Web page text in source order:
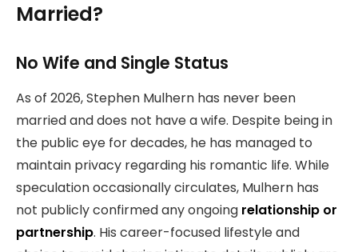
Married?
No Wife and Single Status
As of 2026, Stephen Mulhern has never been
married and does not have a wife. Despite being in
the public eye for decades, he has managed to
maintain privacy regarding his romantic life. While
speculation occasionally circulates, Mulhern has
not publicly confirmed any ongoing relationship or
partnership. His career-focused lifestyle and